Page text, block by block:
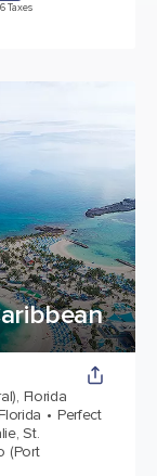
Taxes
Florida
Perfect
St.
(Port